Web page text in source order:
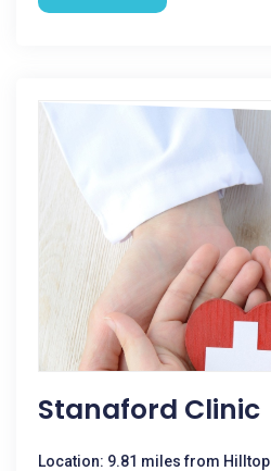
Stanaford Clinic
Location: 9.81 miles from Hilltop